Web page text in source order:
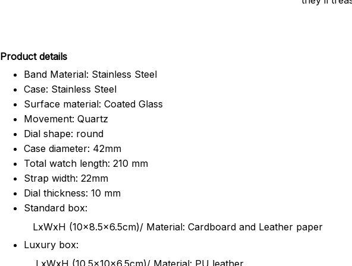
Product details
Band Material: Stainless Steel
Case: Stainless Steel
Surface material: Coated Glass
Movement: Quartz
Dial shape: round
Case diameter: 42mm
Total watch length: 210 mm
Strap width: 22mm
Dial thickness: 10 mm
Standard box:
LxWxH (10x8.5x6.5cm)/ Material: Cardboard and Leather paper
Luxury box:
LxWxH (10.5x10x6.5cm)/ Material: PU leather